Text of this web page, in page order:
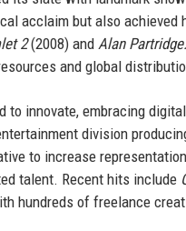
acclaim but also
2(2008) and Alan
and global
to innovate, embracing
division
to increase
talent. Recent hits include
hundreds of freelance